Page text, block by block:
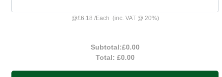
@£6.18 /Each (inc. VAT @ 20%)
Subtotal:£0.00
Total: £0.00